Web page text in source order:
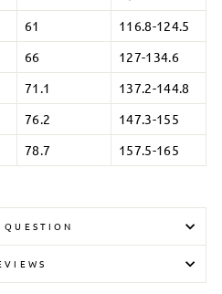
61
116.8-124.5
66
127-134.6
71.1
137.2-144.8
76.2
147.3-155
78.7 157.5-165
QUESTION